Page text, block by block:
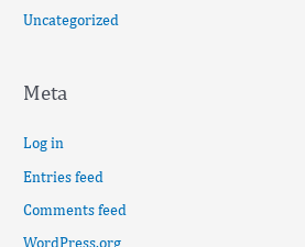
Uncategorized
Meta
Log in
Entries feed
Comments feed
WordPress.org